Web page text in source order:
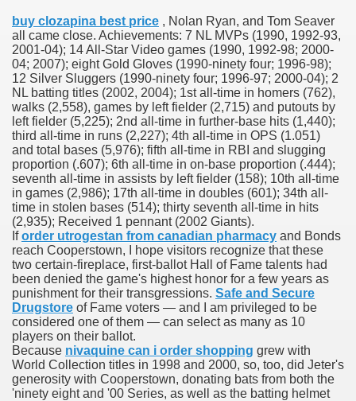
buy clozapina best price , Nolan Ryan, and Tom Seaver
all came close. Achievements: 7 NL MVPs (1990, 1992-93,
2001-04); 14 All-Star Video games (1990, 1992-98; 2000-
04; 2007); eight Gold Gloves (1990-ninety four; 1996-98);
12 Silver Sluggers (1990-ninety four; 1996-97; 2000-04); 2
NL batting titles (2002, 2004); 1st all-time in homers (762),
walks (2,558), games by left fielder (2,715) and putouts by
left fielder (5,225); 2nd all-time in further-base hits (1,440);
third all-time in runs (2,227); 4th all-time in OPS (1.051)
and total bases (5,976); fifth all-time in RBI and slugging
proportion (.607); 6th all-time in on-base proportion (.444);
seventh all-time in assists by left fielder (158); 10th all-time
in games (2,986); 17th all-time in doubles (601); 34th all-
time in stolen bases (514); thirty seventh all-time in hits
(2,935); Received 1 pennant (2002 Giants).
Iforder utrogestan from canadian pharmacy and Bonds
reach Cooperstown, I hope visitors recognize that these
two certain-fireplace, first-ballot Hall of Fame talents had
been denied the game's highest honor for a few years as
punishment for their transgressions. Safe and Secure
Drugstore of Fame voters — and I am privileged to be
considered one of them — can select as many as 10
players on their ballot.
Because nivaquine can i order shopping grew with
World Collection titles in 1998 and 2000, so, too, did Jeter's
generosity with Cooperstown, donating bats from both the
'ninety eight and '00 Series, as well as the batting helmet
With out Insurance
Medicines At Blue Sky
Discount Cards
Kathleen Frith, David Pencheon
Nexavar® (Sorafenib) Did Not Provide Extra Benefit To